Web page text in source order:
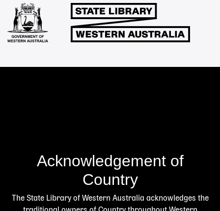
Links
Acknowledgement of
Country
The State Library of Western Australia acknowledges the